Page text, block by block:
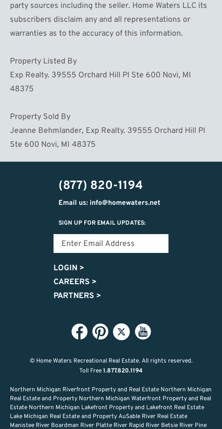
party sources including the seller. Home Waters LLC its
subscribers disclaim any and all representations or
warranties as to the accuracy of this information.
Property Listed By
Exp Realty. 39555 Orchard Hill Pl Ste 600 Novi, MI
48375
Property Sold By
Jeanne Behmlander, Exp Realty. 39555 Orchard Hill Pl
Ste 600 Novi, MI 48375
(877) 820-1194
Email us: info@homewaters.net
SIGN UP FOR EMAIL UPDATES:
LOGIN >
CAREERS >
PARTNERS >
© Home Waters Recreational Real Estate. All rights reserved.
Toll Free1.877.820.1194
Northern Michigan Riverfront Property and Real Estate Northern Michigan
Real Estate and Property Northern Michigan Waterfront Property and Real
Estate Northern Michigan Lakefront Property and Lakefront Real Estate
Lake Michigan Real Estate and Property AuSable River Real Estate
Manistee River Boardman River Platte River Rapid River Betsie River Pine